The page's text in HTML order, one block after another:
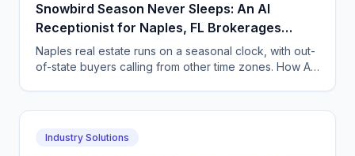
Snowbird Season Never Sleeps: An AI
Receptionist for Naples, FL Brokerages
Fielding Out-of-State Buyer Calls Across
Time Zones
Naples real estate runs on a seasonal clock, with out-
of-state buyers calling from other time zones. How AI
Industry Solutions